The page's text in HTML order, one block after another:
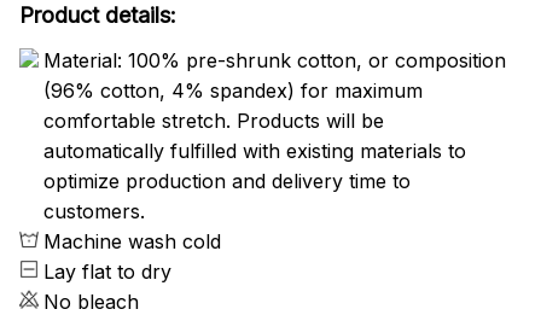
Product details:
Material: 100% pre-shrunk cotton, or composition
(96% cotton, 4% spandex) for maximum
comfortable stretch. Products will be
automatically fulfilled with existing materials to
optimize production and delivery time to
customers.
Machine wash cold
Lay flat to dry
No bleach